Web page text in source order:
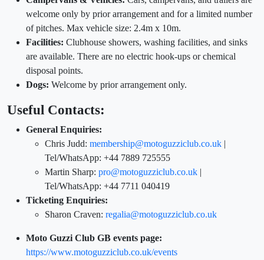
welcome only by prior arrangement and for a limited number
of pitches. Max vehicle size: 2.4m x 10m.
Facilities: Clubhouse showers, washing facilities, and sinks
are available. There are no electric hook-ups or chemical
disposal points.
Dogs: Welcome by prior arrangement only.
Useful Contacts:
General Enquiries:
Chris Judd: membership@motoguzziclub.co.uk |
Tel/WhatsApp: +44 7889 725555
Martin Sharp: pro@motoguzziclub.co.uk |
Tel/WhatsApp: +44 7711 040419
Ticketing Enquiries:
Sharon Craven: regalia@motoguzziclub.co.uk
Moto Guzzi Club GB events page:
https://www.motoguzziclub.co.uk/events